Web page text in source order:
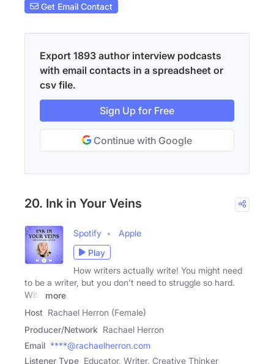
Get Email Contact
Export 1893 author interview podcasts
with email contacts in a spreadsheet or
csv file.
Sign Up for Free
Continue with Google
20. Ink in Your Veins
Spotify
Apple
Play
How writers actually write! You might need
to be a writer, but you don't need to struggle so hard.
With
more
Host Rachael Herron (Female)
Producer/Network Rachael Herron
Email ****@rachaelherron.com
Listener Type Educator, Writer, Creative Thinker